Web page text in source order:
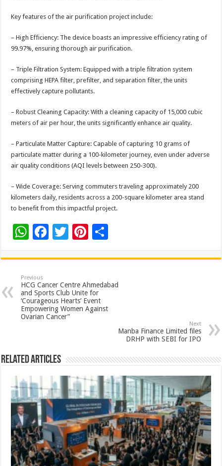
Key features of the air purification project include:
– High Efficiency: The device boasts an impressive efficiency rating of
99.97%, ensuring thorough air purification.
– Triple Filtration System: Equipped with a triple filtration system
comprising HEPA filter, prefilter, and separation filter, the units
effectively capture pollutants.
– Robust Cleaning Capacity: With a cleaning capacity of 15,000 cubic
meters of air per hour, the units significantly enhance air quality.
– Particulate Matter Capture: Capable of capturing 10 grams of
particulate matter during a 100-kilometer journey, even under adverse
air quality conditions (AQI levels between 250-300).
– Wide Coverage: Serving commuters traveling approximately 200
kilometers daily, residents across a 200-square kilometer area stand
to benefit from this impactful project.
W
at
sA
p
p
F
e
b
o
o
T
tt
er
Pi
er
es
t
ar
e
Previous
HCG Cancer Centre Ahmedabad
and Sports Club Unite for
‘Courageous Hearts’ Event
Empowering Women Against
Ovarian Cancer”
Next
Manba Finance Limited files
DRHP with SEBI for IPO
Related Articles